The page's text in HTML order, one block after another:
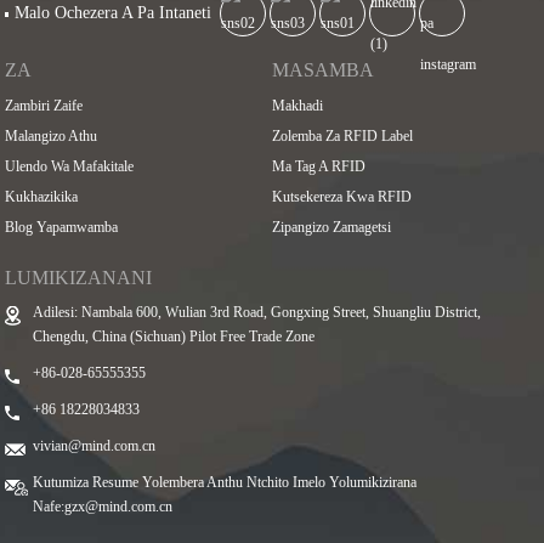
Malo Ochezera A Pa Intaneti
ZA
Zambiri Zaife
Malangizo Athu
Ulendo Wa Mafakitale
Kukhazikika
Blog Yapamwamba
MASAMBA
Makhadi
Zolemba Za RFID Label
Ma Tag A RFID
Kutsekereza Kwa RFID
Zipangizo Zamagetsi
LUMIKIZANANI
Adilesi: Nambala 600, Wulian 3rd Road, Gongxing Street, Shuangliu District,
Chengdu, China (Sichuan) Pilot Free Trade Zone
+86-028-65555355
+86 18228034833
vivian@mind.com.cn
Kutumiza Resume Yolembera Anthu Ntchito Imelo Yolumikizirana
Nafe:gzx@mind.com.cn